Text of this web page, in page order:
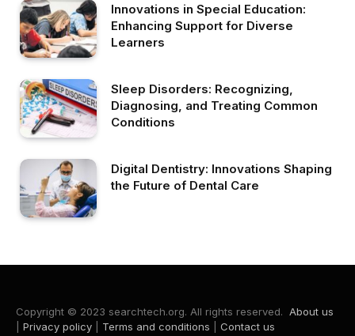
Innovations in Special Education:
Enhancing Support for Diverse
Learners
Sleep Disorders: Recognizing,
Diagnosing, and Treating Common
Conditions
Digital Dentistry: Innovations Shaping
the Future of Dental Care
Copyright © 2023 searchtech.org. All rights reserved. About us
Privacy policy Terms and conditions Contact us